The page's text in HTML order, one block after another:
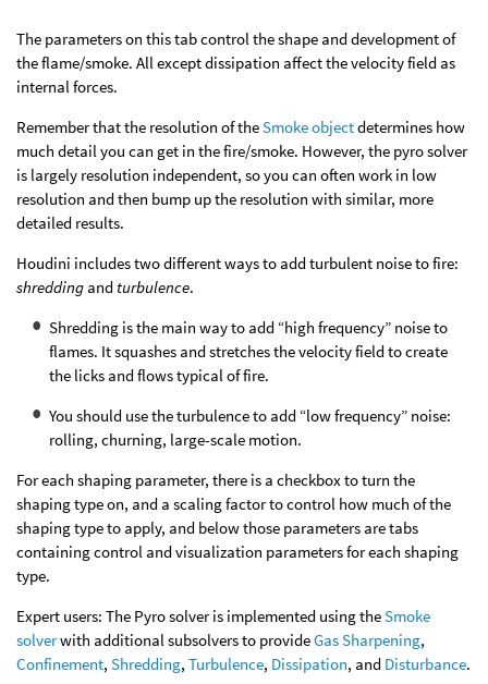
The parameters on this tab control the shape and development of
the flame/smoke. All except dissipation affect the velocity field as
internal forces.
Remember that the resolution of theSmoke objectdetermines how
much detail you can get in the fire/smoke. However, the pyro solver
is largely resolution independent, so you can often work in low
resolution and then bump up the resolution with similar, more
detailed results.
Houdini includes two different ways to add turbulent noise to fire:
shredding and turbulence.
Shredding is the main way to add “high frequency” noise to
flames. It squashes and stretches the velocity field to create
the licks and flows typical of fire.
You should use the turbulence to add “low frequency” noise:
rolling, churning, large-scale motion.
For each shaping parameter, there is a checkbox to turn the
shaping type on, and a scaling factor to control how much of the
shaping type to apply, and below those parameters are tabs
containing control and visualization parameters for each shaping
type.
Expert users: The Pyro solver is implemented using theSmoke
solverwith additional subsolvers to provideGas Sharpening,
Confinement, Shredding, Turbulence, Dissipation, and Disturbance.